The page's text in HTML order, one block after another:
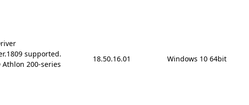
supported.
Athlon 200-series
18.50.16.01 Windows 10 64bit